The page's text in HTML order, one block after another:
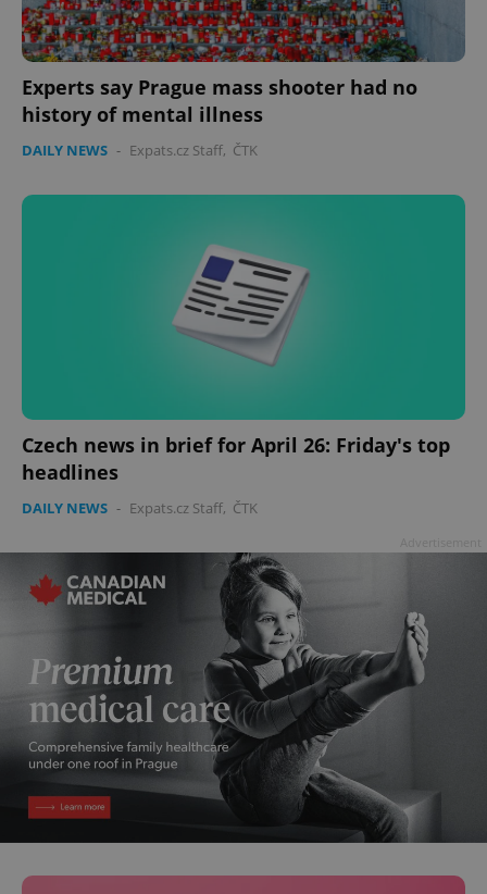
Experts say Prague mass shooter had no
history of mental illness
DAILY NEWS - Expats.cz Staff, ČTK
Czech news in brief for April 26: Friday's top
headlines
DAILY NEWS - Expats.cz Staff, ČTK